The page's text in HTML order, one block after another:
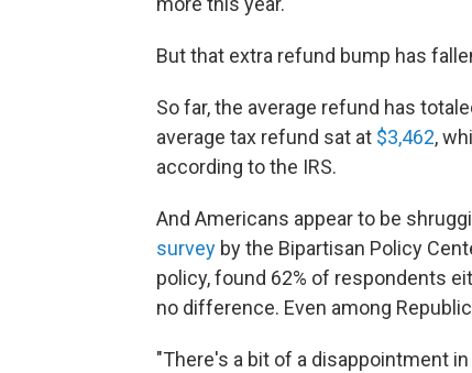
But that extra refund bump has
So far, the average refund has
average tax refund sat at $3,462,
according to the IRS.
And Americans appear to be
survey by the Bipartisan Policy
policy, found 62% of respondents
no difference. Even among
"There's a bit of a disappointment